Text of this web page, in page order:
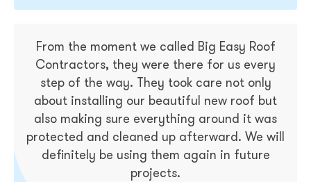
From the moment we called Big Easy Roof
Contractors, they were there for us every
step of the way. They took care not only
about installing our beautiful new roof but
also making sure everything around it was
protected and cleaned up afterward. We will
definitely be using them again in future
projects.